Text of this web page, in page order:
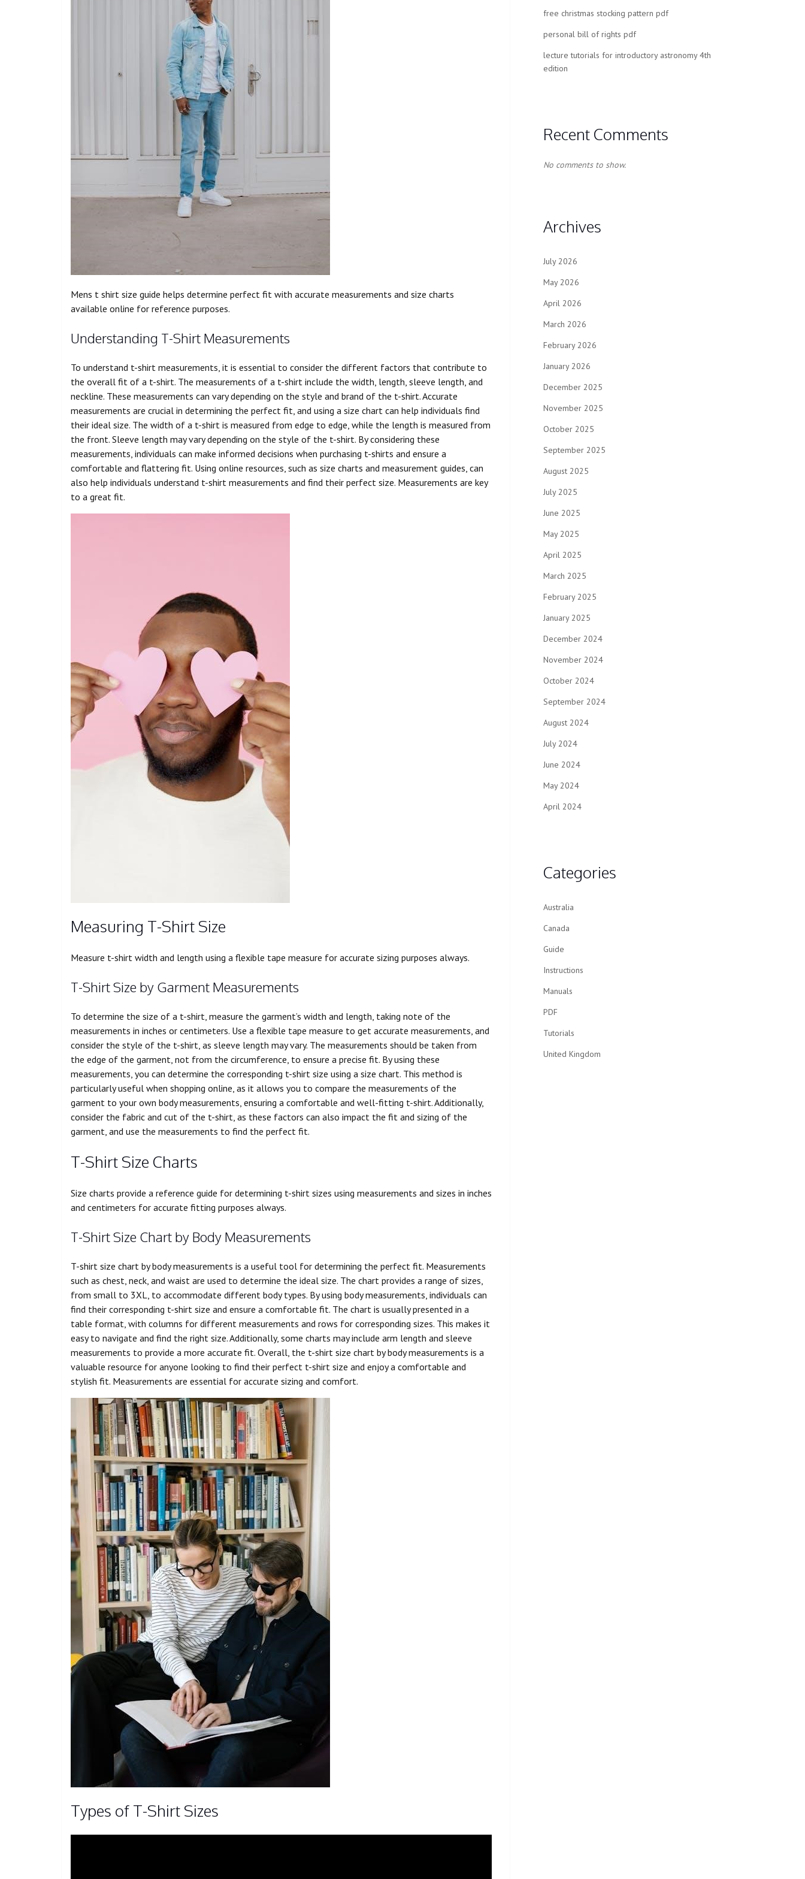
Mens t shirt size guide helps determine perfect fit with accurate measurements and size charts
available online for reference purposes.
Understanding T-Shirt Measurements
To understand t-shirt measurements, it is essential to consider the different factors that contribute to
the overall fit of a t-shirt. The measurements of a t-shirt include the width, length, sleeve length, and
neckline. These measurements can vary depending on the style and brand of the t-shirt. Accurate
measurements are crucial in determining the perfect fit, and using a size chart can help individuals find
their ideal size. The width of a t-shirt is measured from edge to edge, while the length is measured from
the front. Sleeve length may vary depending on the style of the t-shirt. By considering these
measurements, individuals can make informed decisions when purchasing t-shirts and ensure a
comfortable and flattering fit. Using online resources, such as size charts and measurement guides, can
also help individuals understand t-shirt measurements and find their perfect size. Measurements are key
to a great fit.
Measuring T-Shirt Size
Measure t-shirt width and length using a flexible tape measure for accurate sizing purposes always.
T-Shirt Size by Garment Measurements
To determine the size of a t-shirt, measure the garment’s width and length, taking note of the
measurements in inches or centimeters. Use a flexible tape measure to get accurate measurements, and
consider the style of the t-shirt, as sleeve length may vary. The measurements should be taken from
the edge of the garment, not from the circumference, to ensure a precise fit. By using these
measurements, you can determine the corresponding t-shirt size using a size chart. This method is
particularly useful when shopping online, as it allows you to compare the measurements of the
garment to your own body measurements, ensuring a comfortable and well-fitting t-shirt. Additionally,
consider the fabric and cut of the t-shirt, as these factors can also impact the fit and sizing of the
garment, and use the measurements to find the perfect fit.
T-Shirt Size Charts
Size charts provide a reference guide for determining t-shirt sizes using measurements and sizes in inches
and centimeters for accurate fitting purposes always.
T-Shirt Size Chart by Body Measurements
T-shirt size chart by body measurements is a useful tool for determining the perfect fit. Measurements
such as chest, neck, and waist are used to determine the ideal size. The chart provides a range of sizes,
from small to 3XL, to accommodate different body types. By using body measurements, individuals can
find their corresponding t-shirt size and ensure a comfortable fit. The chart is usually presented in a
table format, with columns for different measurements and rows for corresponding sizes. This makes it
easy to navigate and find the right size. Additionally, some charts may include arm length and sleeve
measurements to provide a more accurate fit. Overall, the t-shirt size chart by body measurements is a
valuable resource for anyone looking to find their perfect t-shirt size and enjoy a comfortable and
stylish fit. Measurements are essential for accurate sizing and comfort.
Types of T-Shirt Sizes
free christmas stocking pattern pdf
personal bill of rights pdf
lecture tutorials for introductory astronomy 4th
edition
Recent Comments
No comments to show.
Archives
July 2026
May 2026
April 2026
March 2026
February 2026
January 2026
December 2025
November 2025
October 2025
September 2025
August 2025
July 2025
June 2025
May 2025
April 2025
March 2025
February 2025
January 2025
December 2024
November 2024
October 2024
September 2024
August 2024
July 2024
June 2024
May 2024
April 2024
Categories
Australia
Canada
Guide
Instructions
Manuals
PDF
Tutorials
United Kingdom